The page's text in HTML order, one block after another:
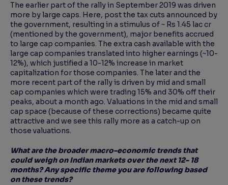
The earlier part of the rally in September 2019 was driven
more by large caps. Here, post the tax cuts announced by
the government, resulting in a stimulus of ~ Rs 1.45 lac cr
(mentioned by the government), major benefits accrued
to large cap companies. The extra cash available with the
large cap companies translated into higher earnings (~10-
12%), which justified a 10-12% increase in market
capitalization for those companies. The later and the
more recent part of the rally is driven by mid and small
cap companies which were trading 15% and 30% off their
peaks, about a month ago. Valuations in the mid and small
cap space (because of these corrections) became quite
attractive and we see this rally more as a catch-up on
those valuations.
What are the broader macro-economic trends that
could weigh on Indian markets over the next 12- 18
months? Any specific theme you are following based
on these trends?